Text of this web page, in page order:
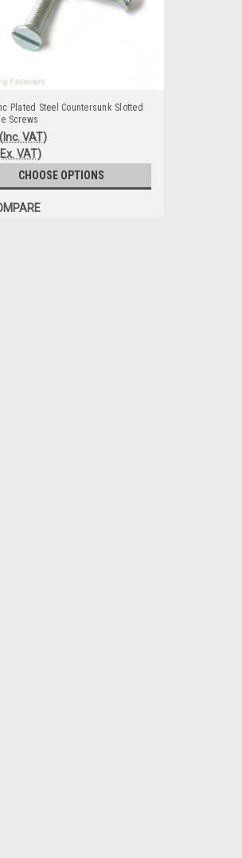
Plated Steel Countersunk Slotted
Screws
(Inc. VAT)
VAT)
CHOOSE OPTIONS